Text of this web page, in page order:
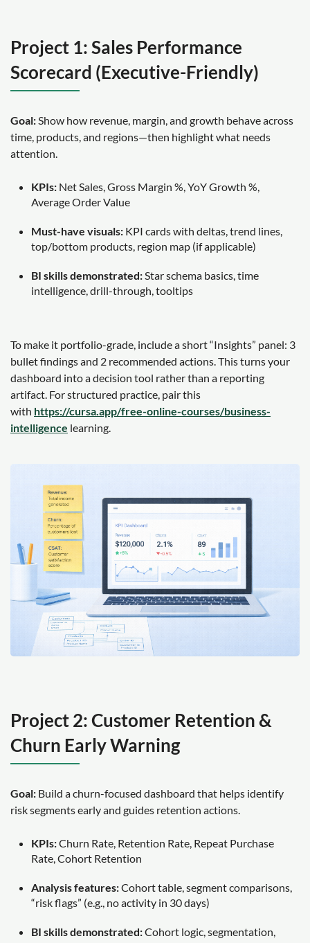
Project 1: Sales Performance
Scorecard (Executive-Friendly)
Goal: Show how revenue, margin, and growth behave across
time, products, and regions—then highlight what needs
attention.
KPIs: Net Sales, Gross Margin %, YoY Growth %,
Average Order Value
Must-have visuals: KPI cards with deltas, trend lines,
top/bottom products, region map (if applicable)
BI skills demonstrated: Star schema basics, time
intelligence, drill-through, tooltips
To make it portfolio-grade, include a short “Insights” panel: 3
bullet findings and 2 recommended actions. This turns your
dashboard into a decision tool rather than a reporting
artifact. For structured practice, pair this
with https://cursa.app/free-online-courses/business-
intelligence learning.
Project 2: Customer Retention &
Churn Early Warning
Goal: Build a churn-focused dashboard that helps identify
risk segments early and guides retention actions.
KPIs:Churn Rate, Retention Rate, Repeat Purchase
Rate, Cohort Retention
Analysis features:Cohort table, segment comparisons,
“risk flags” (e.g., no activity in 30 days)
BI skills demonstrated:Cohort logic, segmentation,